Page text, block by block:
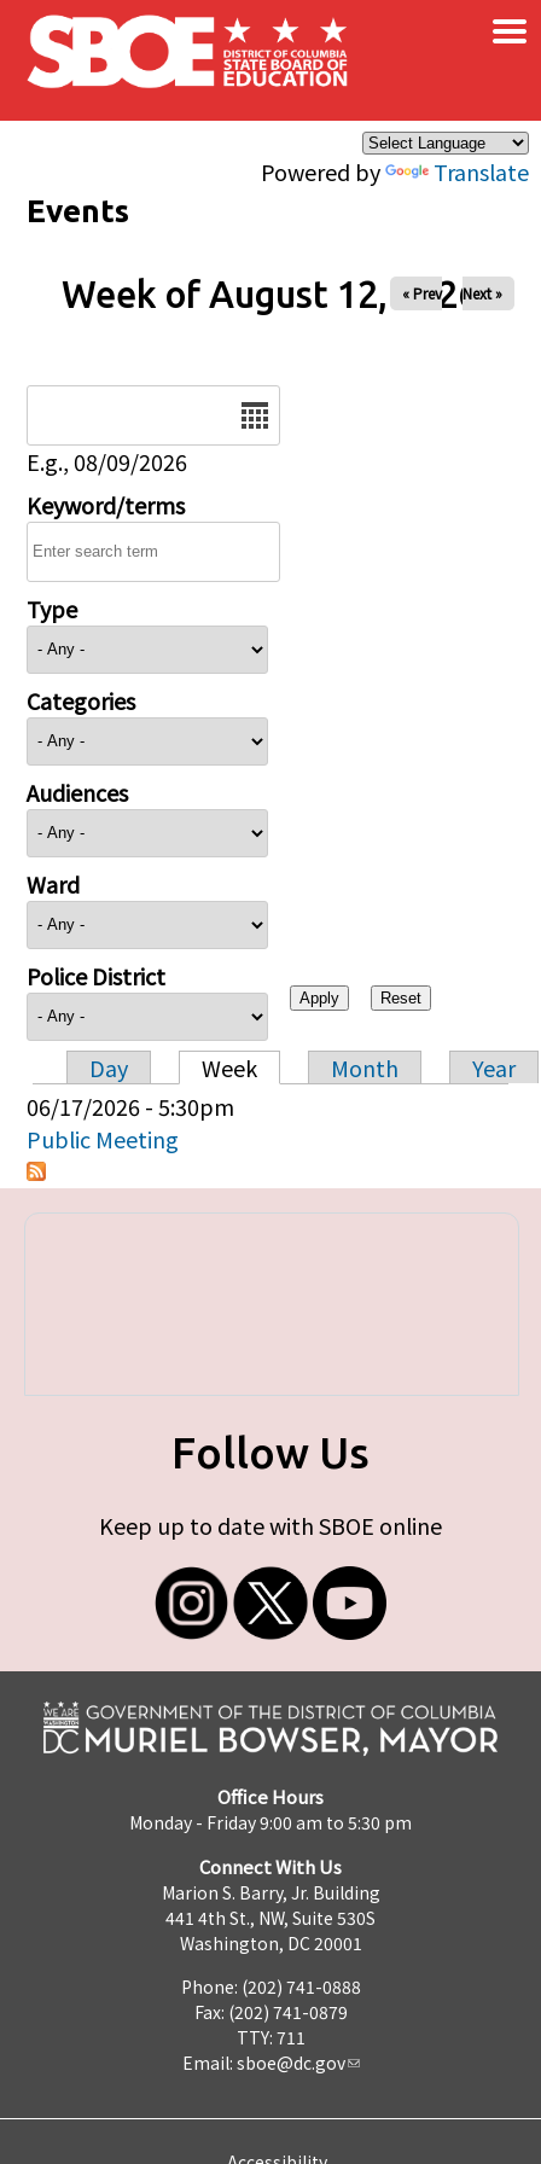
Skip to main content
Powered by Translate
×
Events
Week of August 12, 2026
« Prev Next »
E.g., 08/09/2026
Keyword/terms
Type
Categories
Audiences
Ward
Police District
Primary tabs
Day Week Month
Year
06/17/2026 - 5:30pm
Public Meeting
Follow Us
Keep up to date with SBOE online
Office Hours
Monday - Friday 9:00 am to 5:30 pm
Connect With Us
Marion S. Barry, Jr. Building
441 4th St., NW, Suite 530S
Washington, DC 20001
Phone: (202) 741-0888
Fax: (202) 741-0879
TTY: 711
Email: sboe@dc.gov